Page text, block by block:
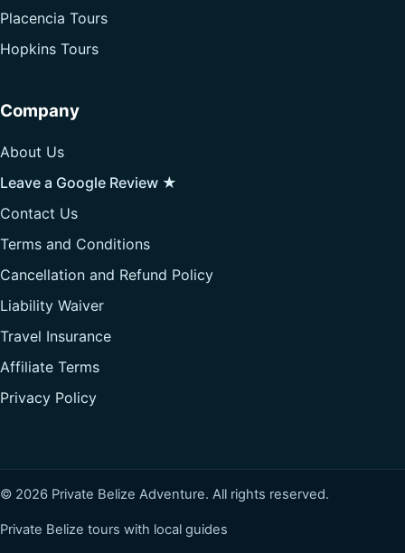
Placencia Tours
Hopkins Tours
Company
About Us
Leave a Google Review ★
Contact Us
Terms and Conditions
Cancellation and Refund Policy
Liability Waiver
Travel Insurance
Affiliate Terms
Privacy Policy
© 2026 Private Belize Adventure. All rights reserved.
Private Belize tours with local guides